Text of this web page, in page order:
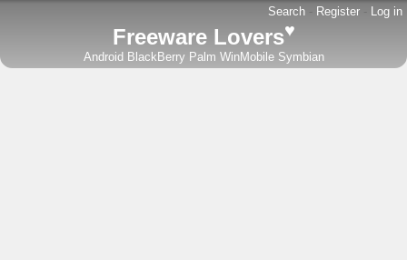
Search - Register - Log in
Freeware Lovers♥
Android BlackBerry Palm WinMobile Symbian